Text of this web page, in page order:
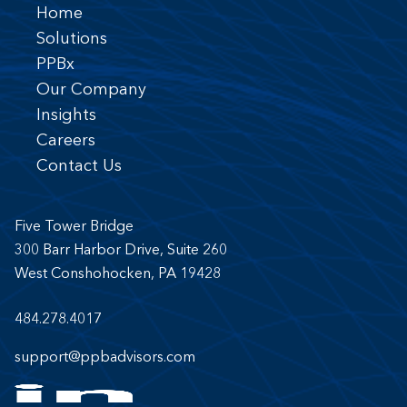
Home
Solutions
PPBx
Our Company
Insights
Careers
Contact Us
Five Tower Bridge
300 Barr Harbor Drive, Suite 260
West Conshohocken, PA 19428
484.278.4017
support@ppbadvisors.com